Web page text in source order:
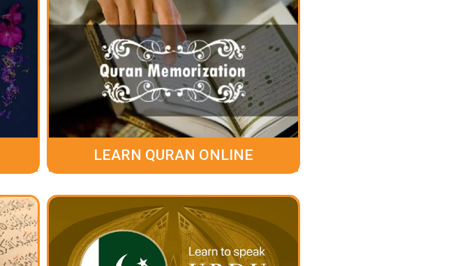
LEARN QURAN ONLINE